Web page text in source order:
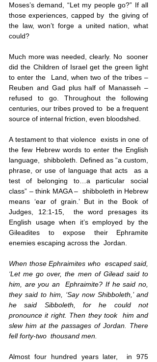
Moses’s demand, “Let my people go?” If all
those experiences, capped by  the giving of
the law, won’t forge a united nation, what
could?
Much more was needed, clearly. No  sooner
did the Children of Israel get the green light
to enter the  Land, when two of the tribes –
Reuben and Gad plus half of Manasseh –
refused to go. Throughout the following
centuries, our tribes proved to  be a frequent
source of internal friction, even bloodshed.
A testament to that violence  exists in one of
the few Hebrew words to enter the English
language,  shibboleth. Defined as “a custom,
phrase, or use of language that acts  as a
test of belonging to…a particular social
class” – think MAGA –  shibboleth in Hebrew
means ‘ear of grain.’ But in the Book of
Judges, 12:1-15,  the word presages its
English usage when it’s employed by the
Gileadites to expose their Ephramite
enemies escaping across the  Jordan.
When those Ephraimites who  escaped said,
‘Let me go over, the men of Gilead said to
him, are you an  Ephraimite? If he said no,
they said to him, ‘Say now Shibboleth,’ and
he said Sibboleth, for he could not
pronounce it right. Then they took  him and
slew him at the passages of Jordan. There
fell forty-two  thousand men.
Almost four hundred years later,  in 975